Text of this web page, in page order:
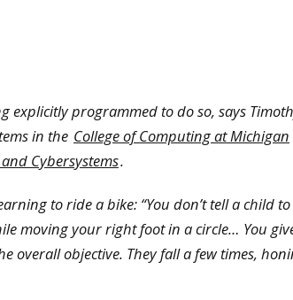
explicitly programmed to do so, says
in the College of Computing at Michigan
Cybersystems.
to ride a bike: “You don’t tell a child
moving your right foot in a circle… You
objective. They fall a few times,